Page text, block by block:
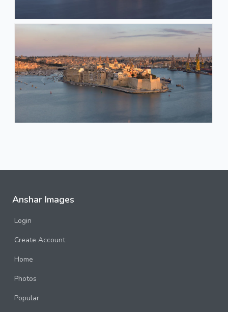
Anshar Images
Login
Create Account
Home
Photos
Popular